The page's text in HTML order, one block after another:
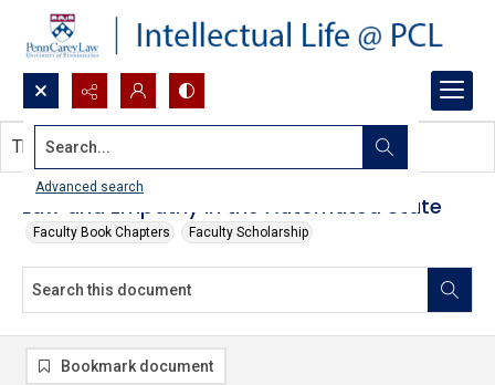
Search...
Advanced search
Law and Empathy in the Automated State
Faculty Book Chapters Faculty Scholarship
This document contains no images.
Bookmark document